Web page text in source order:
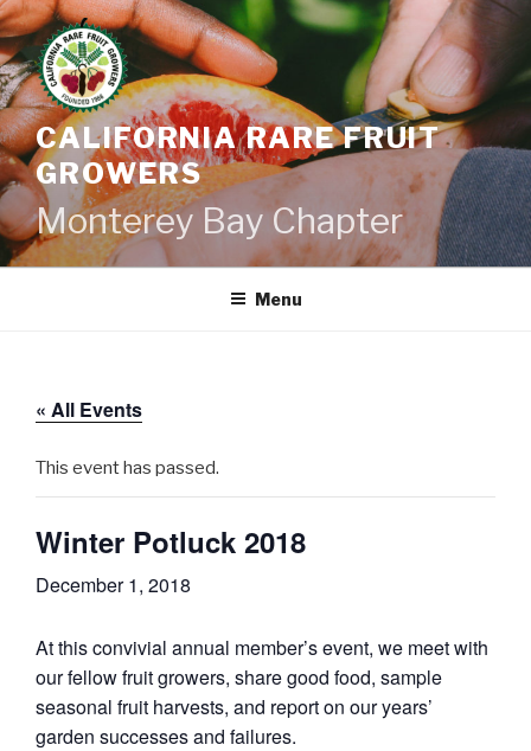
Skip
to
content
CALIFORNIA RARE FRUIT
GROWERS
Monterey Bay Chapter
Menu
« All Events
This event has passed.
Winter Potluck 2018
December 1, 2018
At this convivial annual member’s event, we meet with
our fellow fruit growers, share good food, sample
seasonal fruit harvests, and report on our years’
garden successes and failures.